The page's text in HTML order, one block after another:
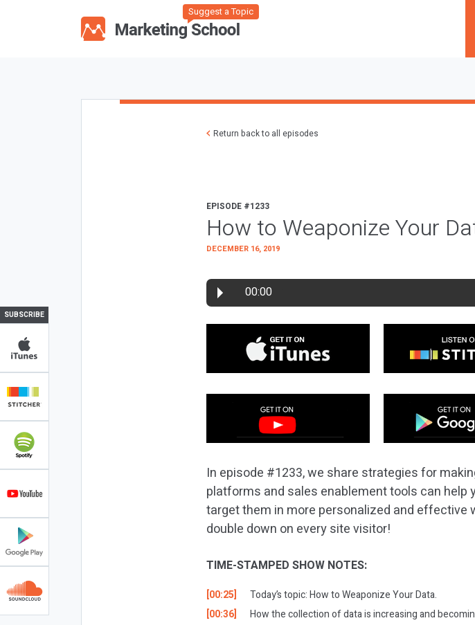
Suggest a Topic
SUBSCRIBE
Return back to all episodes
EPISODE #1233
How to Weaponize Your
DECEMBER 16, 2019
00:00
In episode #1233, we share strategies for
platforms and sales enablement tools can help
target them in more personalized and effective
double down on every site visitor!
TIME-STAMPED SHOW NOTES:
[00:25]
Today’s topic: How to Weaponize Your Data.
[00:36]
How the collection of data is increasing and